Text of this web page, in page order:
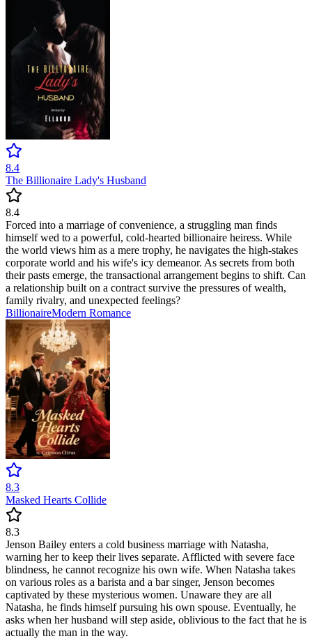
8.4
The Billionaire Lady's Husband
8.4
Forced into a marriage of convenience, a struggling man finds
himself wed to a powerful, cold-hearted billionaire heiress. While
the world views him as a mere trophy, he navigates the high-stakes
corporate world and his wife's icy demeanor. As secrets from both
their pasts emerge, the transactional arrangement begins to shift. Can
a relationship built on a contract survive the pressures of wealth,
family rivalry, and unexpected feelings?
BillionaireModern Romance
8.3
Masked Hearts Collide
8.3
Jenson Bailey enters a cold business marriage with Natasha,
warning her to keep their lives separate. Afflicted with severe face
blindness, he cannot recognize his own wife. When Natasha takes
on various roles as a barista and a bar singer, Jenson becomes
captivated by these mysterious women. Unaware they are all
Natasha, he finds himself pursuing his own spouse. Eventually, he
asks when her husband will step aside, oblivious to the fact that he is
actually the man in the way.